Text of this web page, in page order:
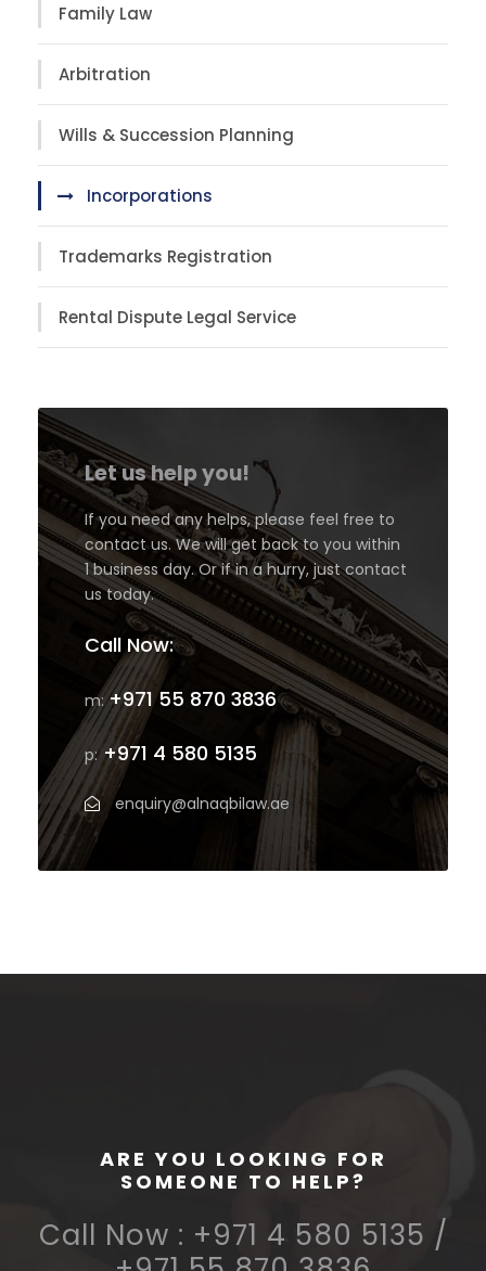
Family Law
Arbitration
Wills & Succession Planning
Incorporations
Trademarks Registration
Rental Dispute Legal Service
Let us help you!
If you need any helps, please feel free to
contact us. We will get back to you within
1 business day. Or if in a hurry, just contact
us today.
Call Now:
m:+971 55 870 3836
p:+971 4 580 5135
enquiry@alnaqbilaw.ae
ARE YOU LOOKING FOR
SOMEONE TO HELP?
Call Now : +971 4 580 5135 /